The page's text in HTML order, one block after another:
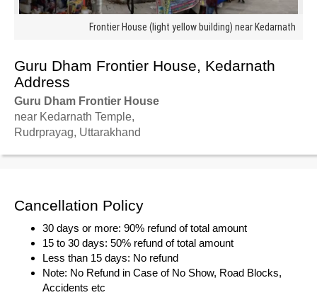
Frontier House (light yellow building) near Kedarnath
Guru Dham Frontier House, Kedarnath
Address
Guru Dham Frontier House
near Kedarnath Temple,
Rudrprayag, Uttarakhand
Cancellation Policy
30 days or more: 90% refund of total amount
15 to 30 days: 50% refund of total amount
Less than 15 days: No refund
Note: No Refund in Case of No Show, Road Blocks,
Accidents etc